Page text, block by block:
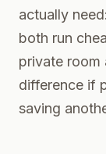
actually
both run
private room
difference if
saving